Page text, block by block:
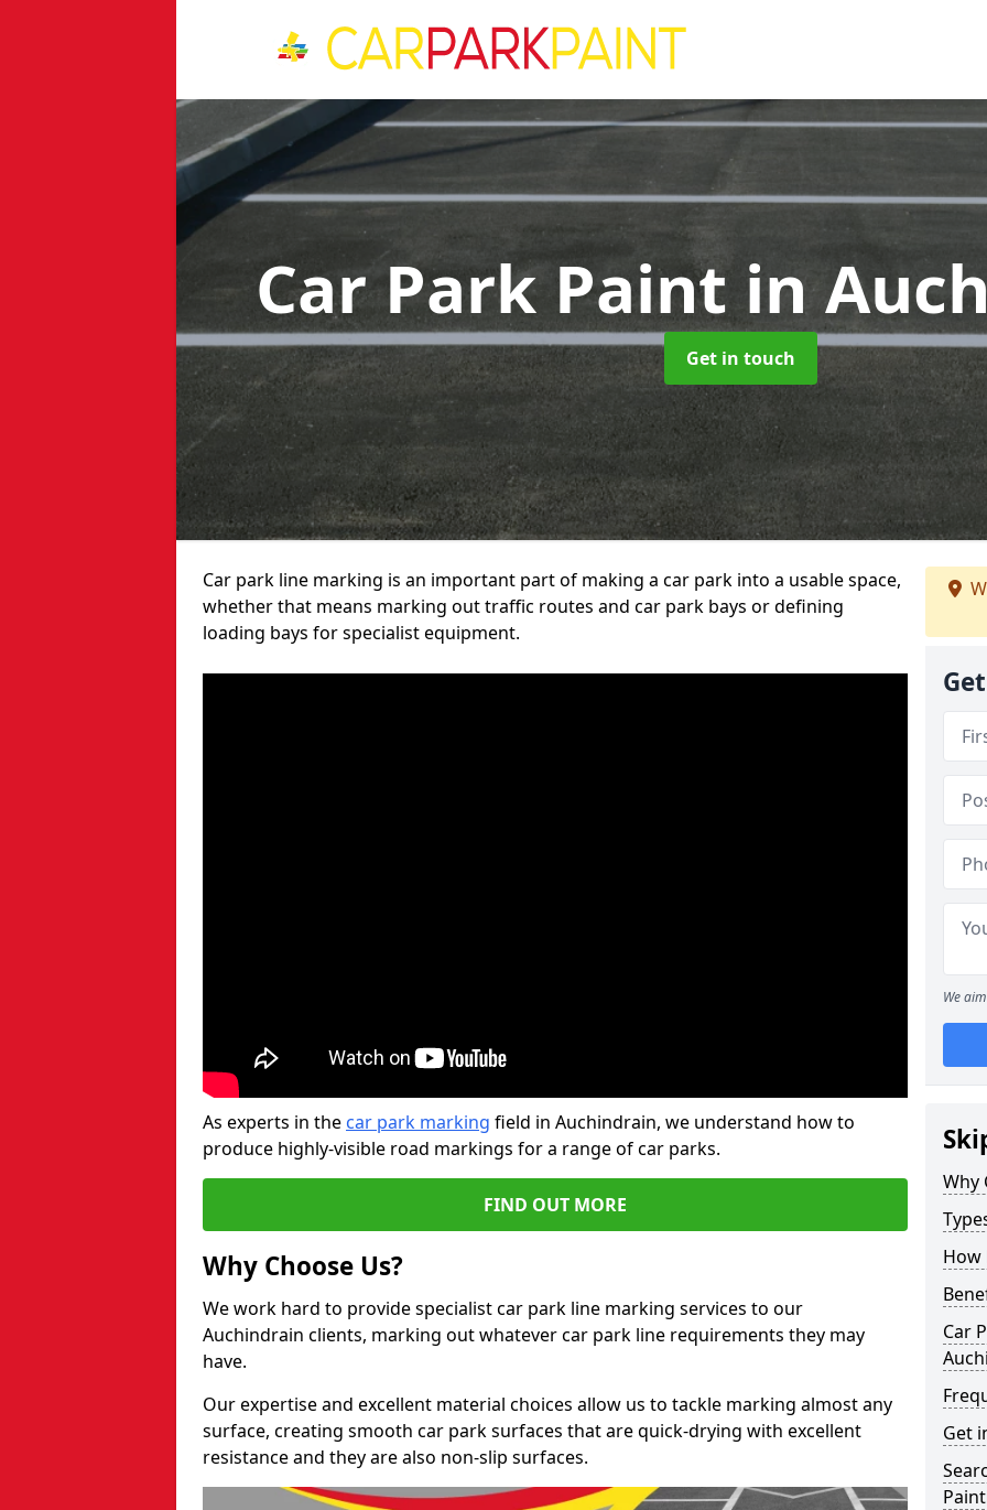
Car Park Paintin
Get in touch
Car park line marking is an important part of making a car park into a usable space,
whether that means marking out traffic routes and car park bays or defining
loading bays for specialist equipment.
As experts in the car park marking field in Auchindrain, we understand how to
produce highly-visible road markings for a range of car parks.
FIND OUT MORE
Why Choose Us?
We work hard to provide specialist car park line marking services to our
Auchindrain clients, marking out whatever car park line requirements they may
have.
Our expertise and excellent material choices allow us to tackle marking almost any
surface, creating smooth car park surfaces that are quick-drying with excellent
resistance and they are also non-slip surfaces.
We
Why
How
Car
Get